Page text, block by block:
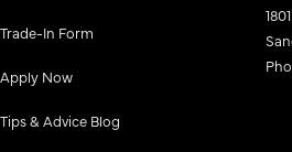
Trade-In Form
Apply Now
Tips & Advice Blog